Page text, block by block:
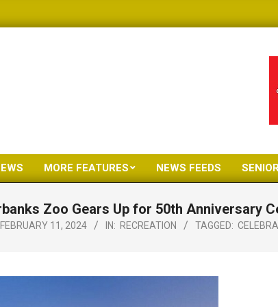
Primary
Menu
MORE FEATURES NEWS FEEDS
Zoo Gears Up for 50th Anniversary
FEBRUARY 11, 2024 IN: RECREATION TAGGED: